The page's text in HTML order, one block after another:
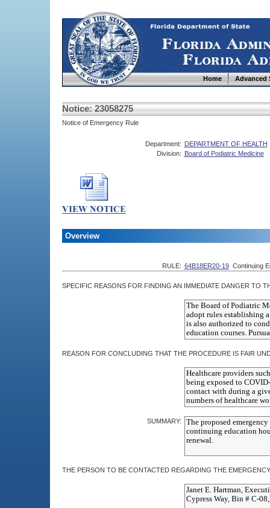
Home Advanced
Notice: 23058275
Notice of Emergency Rule
Department: DEPARTMENT OF HEALTH
Division: Board of Podiatric Medicine
Overview
RULE: 64B18ER20-19 Continuing
SPECIFIC REASONS FOR FINDING AN IMMEDIATE DANGER TO
REASON FOR CONCLUDING THAT THE PROCEDURE IS FAIR
SUMMARY:
THE PERSON TO BE CONTACTED REGARDING THE